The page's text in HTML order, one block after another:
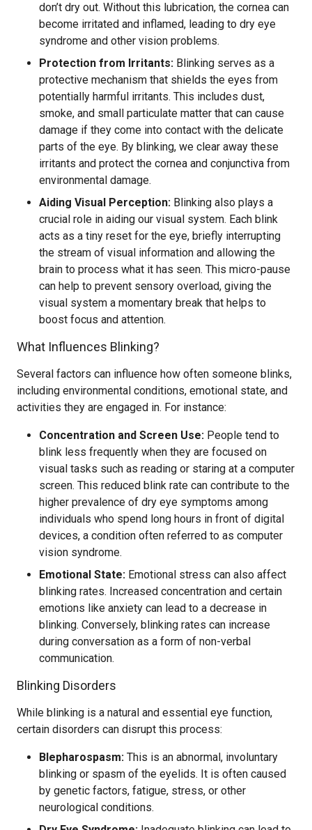
don’t dry out. Without this lubrication, the cornea can
become irritated and inflamed, leading to dry eye
syndrome and other vision problems.
Protection from Irritants: Blinking serves as a
protective mechanism that shields the eyes from
potentially harmful irritants. This includes dust,
smoke, and small particulate matter that can cause
damage if they come into contact with the delicate
parts of the eye. By blinking, we clear away these
irritants and protect the cornea and conjunctiva from
environmental damage.
Aiding Visual Perception: Blinking also plays a
crucial role in aiding our visual system. Each blink
acts as a tiny reset for the eye, briefly interrupting
the stream of visual information and allowing the
brain to process what it has seen. This micro-pause
can help to prevent sensory overload, giving the
visual system a momentary break that helps to
boost focus and attention.
What Influences Blinking?
Several factors can influence how often someone blinks,
including environmental conditions, emotional state, and
activities they are engaged in. For instance:
Concentration and Screen Use: People tend to
blink less frequently when they are focused on
visual tasks such as reading or staring at a computer
screen. This reduced blink rate can contribute to the
higher prevalence of dry eye symptoms among
individuals who spend long hours in front of digital
devices, a condition often referred to as computer
vision syndrome.
Emotional State: Emotional stress can also affect
blinking rates. Increased concentration and certain
emotions like anxiety can lead to a decrease in
blinking. Conversely, blinking rates can increase
during conversation as a form of non-verbal
communication.
Blinking Disorders
While blinking is a natural and essential eye function,
certain disorders can disrupt this process:
Blepharospasm: This is an abnormal, involuntary
blinking or spasm of the eyelids. It is often caused
by genetic factors, fatigue, stress, or other
neurological conditions.